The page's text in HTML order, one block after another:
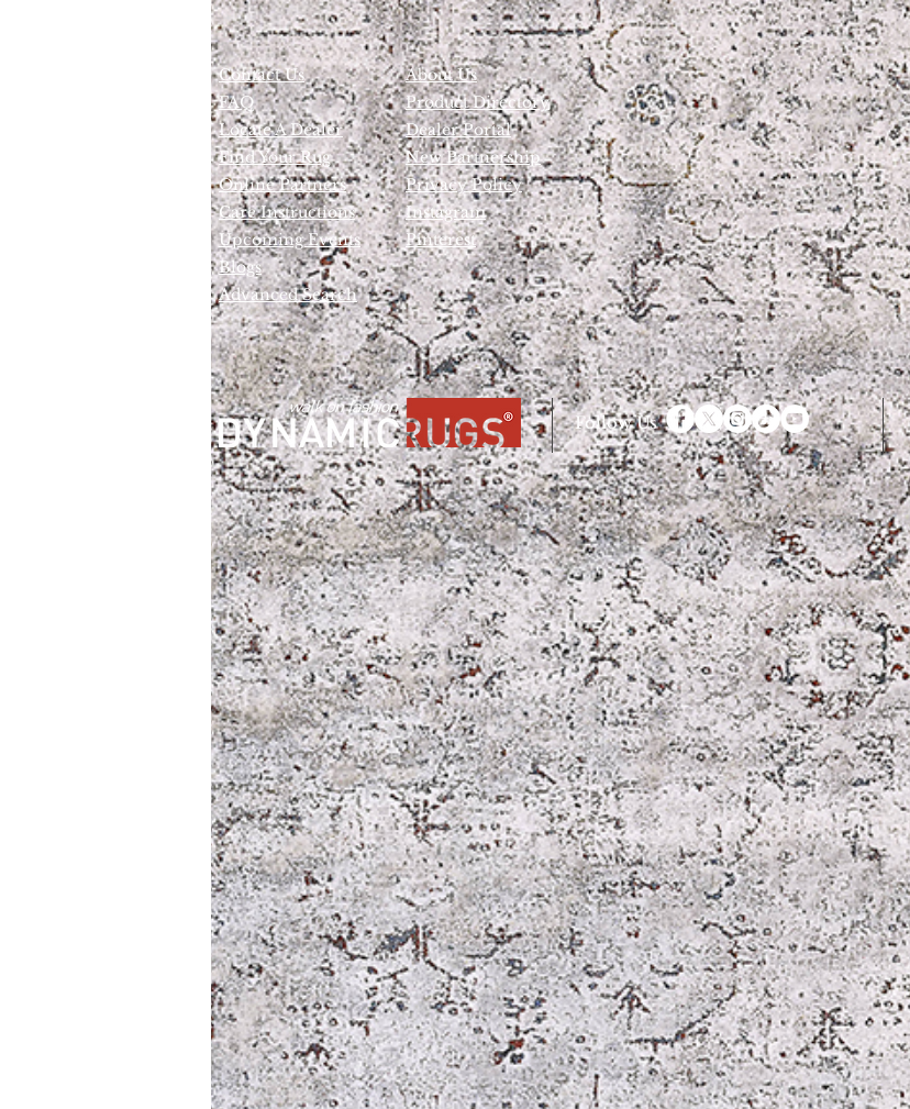
Contact Us
FAQ
Locate A Dealer
Find Your Rug
Online Partners
Care Instructions
Upcoming Events
Blogs
Advanced Search
About Us
Product Directory
Dealer Portal
New Partnership
Privacy Policy
Instagram
Pinterest
Follow Us